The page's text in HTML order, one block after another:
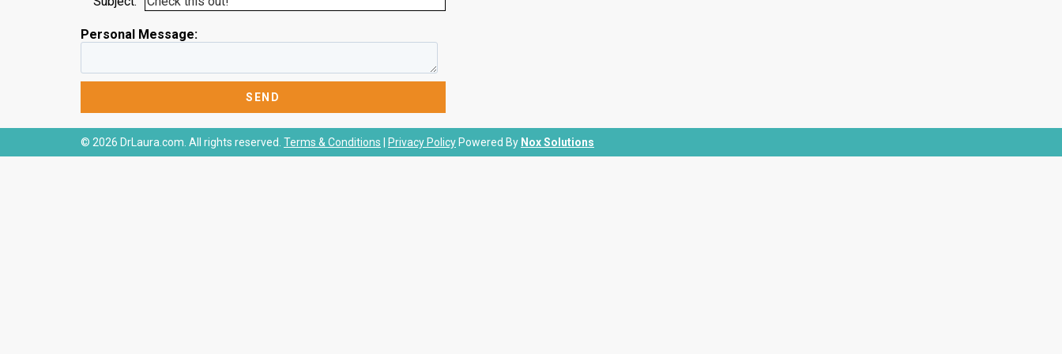
Personal Message:
© 2026 DrLaura.com. All rights reserved. Terms & Conditions Privacy Policy Powered By Nox Solutions